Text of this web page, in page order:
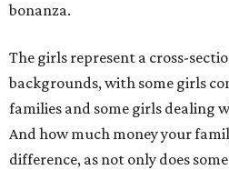
bonanza.
The girls represent a cross-
backgrounds, with some girls
families and some girls dealing
And how much money your
difference, as not only does